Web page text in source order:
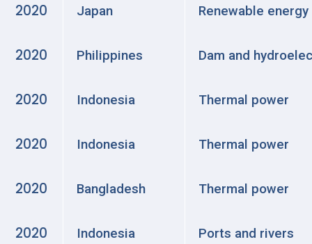
2020 Japan Renewable energy
2020 Philippines Dam and
2020 Indonesia Thermal power
2020 Indonesia Thermal power
2020 Bangladesh Thermal power
2020 Indonesia Ports and rivers